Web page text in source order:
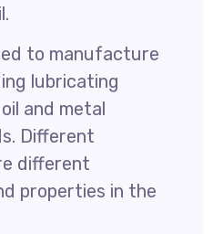
to manufacture
lubricating
and metal
Different
different
properties in the